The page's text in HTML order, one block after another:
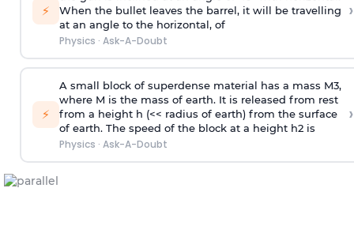
⚡
When the bullet leaves the barrel, it will be travelling
at an angle to the horizontal, of
Physics · Ask-A-Doubt
›
⚡
A small block of superdense material has a mass M3,
where M is the mass of earth. It is released from rest
from a height h (<< radius of earth) from the surface
of earth. The speed of the block at a height h2 is
Physics · Ask-A-Doubt
›